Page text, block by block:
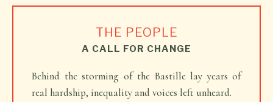
THE PEOPLE
A CALL FOR CHANGE
Behind the storming of the Bastille lay years of
real hardship, inequality and voices left unheard.